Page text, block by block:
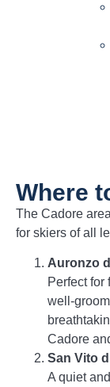
Where
The Cadore
for skiers of all
Auronzo
Perfect for
well-
Cadore
San Vito
A quiet